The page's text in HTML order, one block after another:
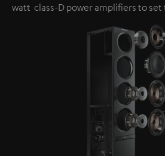
watt class-D power amplifiers to